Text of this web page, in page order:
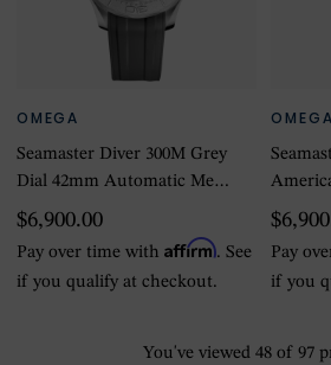
OMEGA
Seamaster Diver 300M Grey
Dial 42mm Automatic Mens
Watch
$6,900.00
Pay over time with Affirm. See
if you qualify at checkout.
OMEGA
Watch
Pay
if you
You've viewed 48 of 97